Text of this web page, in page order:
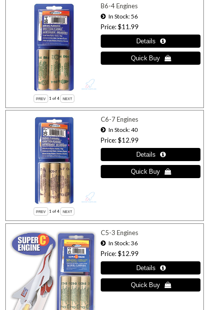
1 of 4
B6-4 Engines
In Stock 56
Price $11.99
1 of 4
C6-7 Engines
In Stock 40
Price $12.99
C5-3 Engines
In Stock 36
Price $12.99